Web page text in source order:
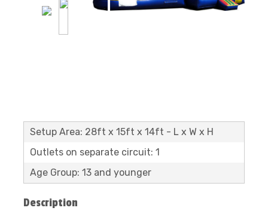
Setup Area: 28ft x 15ft x 14ft - L x W x H
Outlets on separate circuit: 1
Age Group: 13 and younger
Description